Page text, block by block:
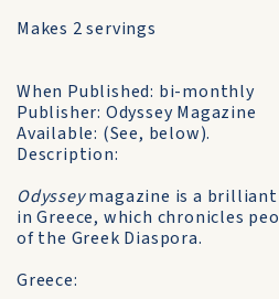
Makes 2 servings
When Published: bi-monthly
Publisher: Odyssey Magazine
Available: (See, below).
Description:
Odysseymagazine is a
in Greece, which chronicles
of the Greek Diaspora.
Greece: